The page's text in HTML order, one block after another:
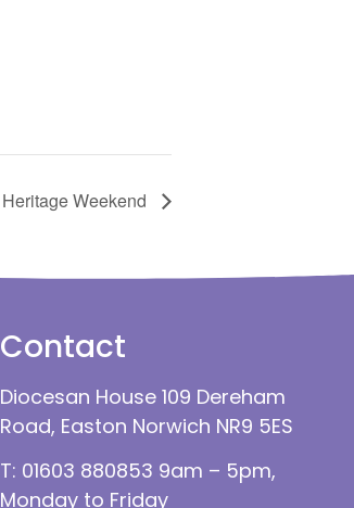
Heritage Weekend
Contact
Diocesan House 109 Dereham
Road, Easton Norwich NR9 5ES
T: 01603 880853 9am – 5pm,
Monday to Friday